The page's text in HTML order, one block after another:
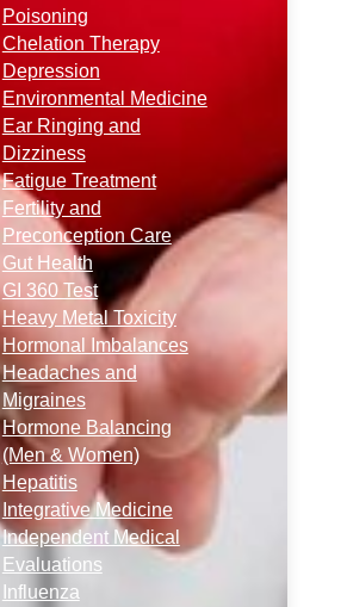
Poisoning
Chelation Therapy
Depression
Environmental Medicine
Ear Ringing and
Dizziness
Fatigue Treatment
Fertility and
Preconception Care
Gut Health
GI 360 Test
Heavy Metal Toxicity
Hormonal Imbalances
Headaches and
Migraines
Hormone Balancing
(Men & Women)
Hepatitis
Integrative Medicine
Independent Medical
Evaluations
Influenza